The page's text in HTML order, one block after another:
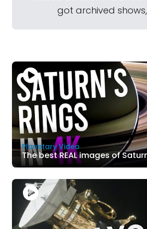
got archived
Planetary Video
The best REAL images of